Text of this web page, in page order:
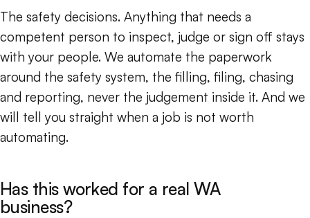
The safety decisions. Anything that needs a
competent person to inspect, judge or sign off stays
with your people. We automate the paperwork
around the safety system, the filling, filing, chasing
and reporting, never the judgement inside it. And we
will tell you straight when a job is not worth
automating.
Has this worked for a real WA
business?